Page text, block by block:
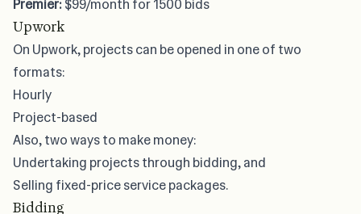
Premier:$99/month for 1500 bids
Upwork
On Upwork, projects can be opened in one of two
formats:
Hourly
Project-based
Also, two ways to make money:
Undertaking projects through bidding, and
Selling fixed-price service packages.
Bidding